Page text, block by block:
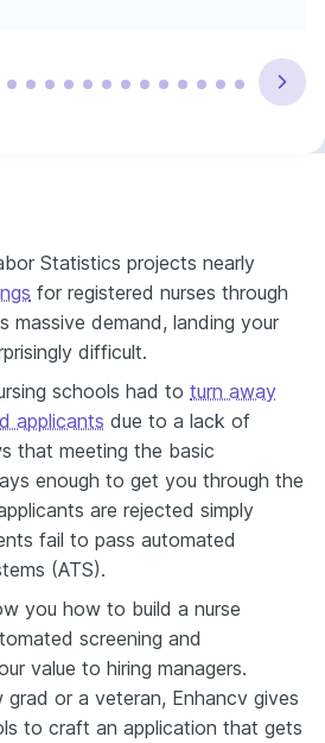
Statistics projects nearly
for registered nurses through
massive demand, landing your
difficult.
schools had to turn away
applicants due to a lack of
that meeting the basic
enough to get you through the
are rejected simply
fail to pass automated
(ATS).
you how to build a nurse
screening and
value to hiring managers.
grad or a veteran, Enhancv gives
to craft an application that gets